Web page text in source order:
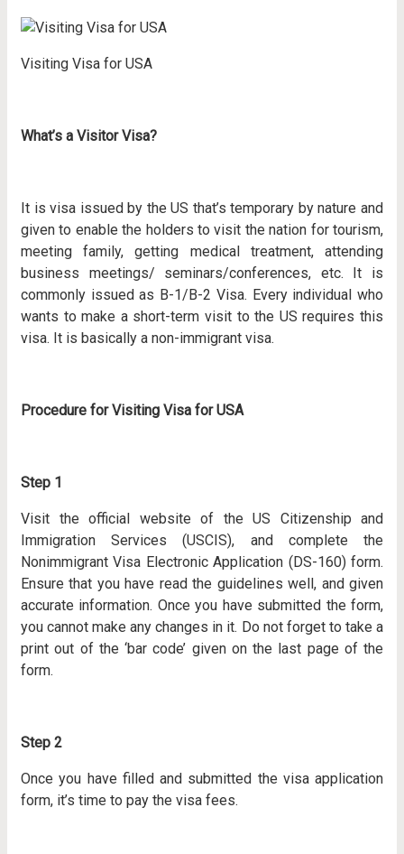
Visiting Visa for USA
What’s a Visitor Visa?
It is visa issued by the US that’s temporary by nature and
given to enable the holders to visit the nation for tourism,
meeting family, getting medical treatment, attending
business meetings/ seminars/conferences, etc. It is
commonly issued as B-1/B-2 Visa. Every individual who
wants to make a short-term visit to the US requires this
visa. It is basically a non-immigrant visa.
Procedure for Visiting Visa for USA
Step 1
Visit the official website of the US Citizenship and
Immigration Services (USCIS), and complete the
Nonimmigrant Visa Electronic Application (DS-160) form.
Ensure that you have read the guidelines well, and given
accurate information. Once you have submitted the form,
you cannot make any changes in it. Do not forget to take a
print out of the ‘bar code’ given on the last page of the
form.
Step 2
Once you have filled and submitted the visa application
form, it’s time to pay the visa fees.